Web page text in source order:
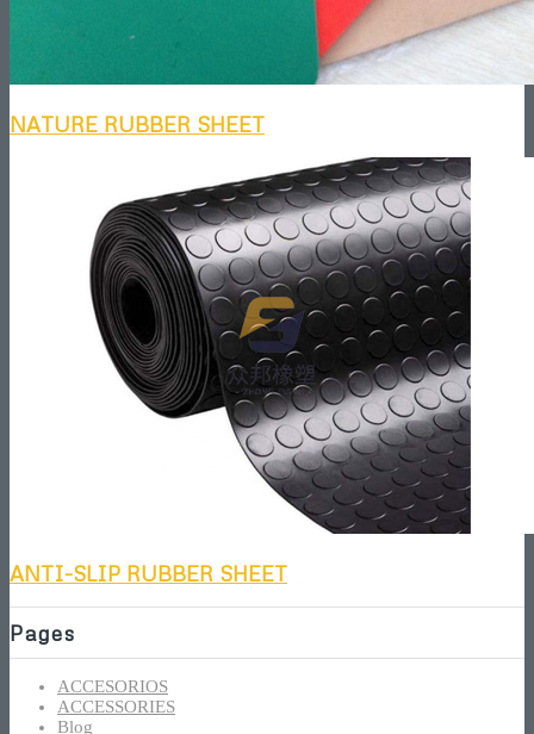
NATURE RUBBER SHEET
ANTI-SLIP RUBBER SHEET
Pages
ACCESORIOS
ACCESSORIES
Blog